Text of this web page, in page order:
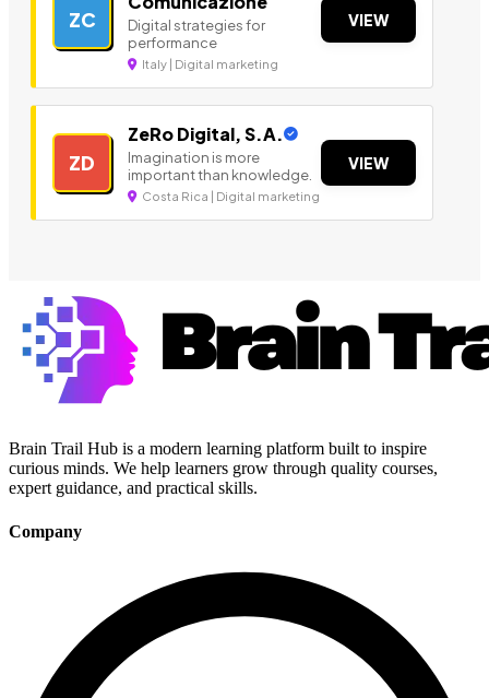
ZC
Digital strategies for
performance
Italy | Digital marketing
VIEW
ZD
ZeRo Digital, S.A.
Imagination is more
important than knowledge.
Costa Rica | Digital marketing
VIEW
Brain Trail Hub is a modern learning platform built to inspire
curious minds. We help learners grow through quality courses,
expert guidance, and practical skills.
Company